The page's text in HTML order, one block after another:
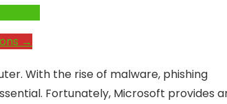
→
With the rise of malware, phishing
Fortunately, Microsoft provides